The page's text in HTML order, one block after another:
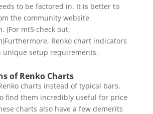
to be factored in. It is better to
the community website
(For mt5 check out,
Renko chart indicators
unique setup requirements.
of Renko Charts
charts instead of typical bars,
find them incredibly useful for price
charts also have a few demerits